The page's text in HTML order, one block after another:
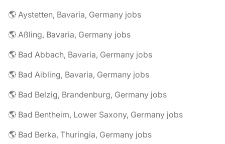
🌎 Aystetten, Bavaria, Germany jobs
🌎 Aßling, Bavaria, Germany jobs
🌎 Bad Abbach, Bavaria, Germany jobs
🌎 Bad Aibling, Bavaria, Germany jobs
🌎 Bad Belzig, Brandenburg, Germany jobs
🌎 Bad Bentheim, Lower Saxony, Germany jobs
🌎 Bad Berka, Thuringia, Germany jobs